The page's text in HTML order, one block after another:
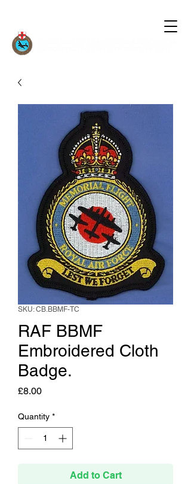
SKU: CB.BBMF-TC
RAF BBMF
Embroidered Cloth
Badge.
£8.00Price
Quantity *
Add to Cart